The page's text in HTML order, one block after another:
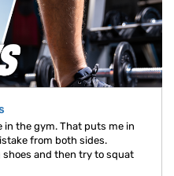
in the gym. That puts me in
from both sides.
and then try to squat